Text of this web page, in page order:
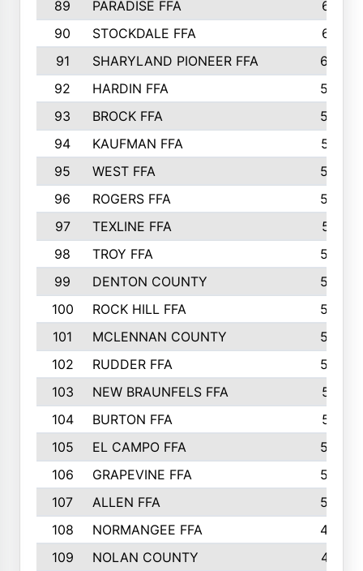
89 PARADISE FFA
612
90
STOCKDALE FFA
612
91
SHARYLAND PIONEER FFA
602
92
HARDIN FFA
595
93
BROCK FFA
562
94
KAUFMAN FFA
557
95
WEST FFA
553
96
ROGERS FFA
552
97
TEXLINE FFA
551
98
TROY FFA
549
99
DENTON COUNTY
542
100
ROCK HILL FFA
536
101
MCLENNAN COUNTY
528
102
RUDDER FFA
526
103
NEW BRAUNFELS FFA
514
104
BURTON FFA
512
105
EL CAMPO FFA
505
106
GRAPEVINE FFA
504
107
ALLEN FFA
500
108
NORMANGEE FFA
495
109
NOLAN COUNTY
487